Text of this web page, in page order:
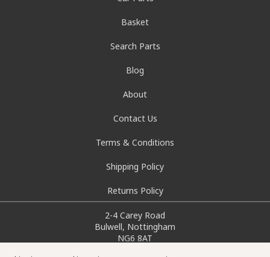
Basket
Search Parts
Blog
About
Contact Us
Terms & Conditions
Shipping Policy
Returns Policy
2-4 Carey Road
Bulwell, Nottingham
NG6 8AT